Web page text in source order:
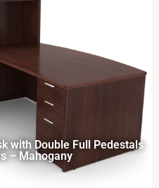
with Double Full Pedestals
– Mahogany